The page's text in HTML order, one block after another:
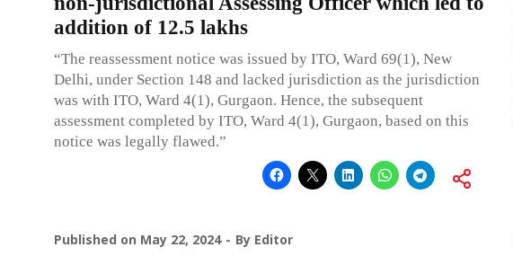
addition of 12.5 lakhs
“The reassessment notice was issued by ITO, Ward 69(1), New
Delhi, under Section 148 and lacked jurisdiction as the jurisdiction
was with ITO, Ward 4(1), Gurgaon. Hence, the subsequent
assessment completed by ITO, Ward 4(1), Gurgaon, based on this
notice was legally flawed.”
Published on May 22, 2024 By Editor